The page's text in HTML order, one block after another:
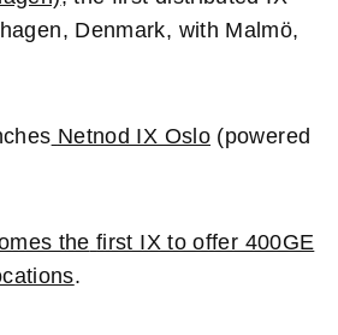
Denmark, with Malmö,
Netnod IX Oslo (powered
the first IX to offer 400GE
.